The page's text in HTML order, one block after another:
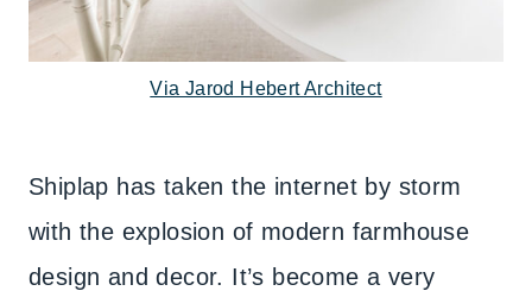
Via Jarod Hebert Architect
Shiplap has taken the internet by storm
with the explosion of modern farmhouse
design and decor. It’s become a very